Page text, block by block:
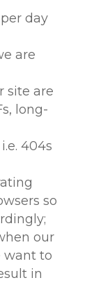
day
are
site are
long-
404s
so
our
want to
in